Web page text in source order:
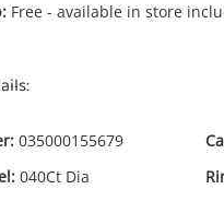
Free - available in store
035000155679
040Ct Dia
£595